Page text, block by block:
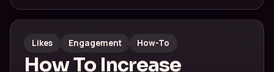
Likes Engagement How-To
How To Increase